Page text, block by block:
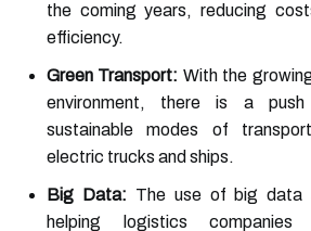
the coming years, reducing
efficiency.
Green Transport: With the
environment, there is a
sustainable modes of
electric trucks and ships.
Big Data: The use of big data
helping logistics